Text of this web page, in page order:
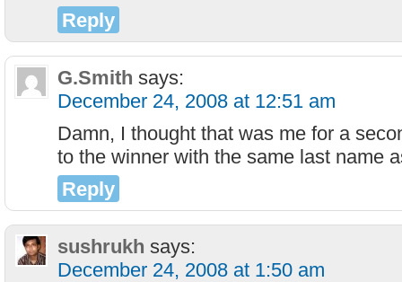
Reply
G.Smith says:
December 24, 2008 at 12:51 am
Damn, I thought that was me for a
to the winner with the same last name
Reply
sushrukh says:
December 24, 2008 at 1:50 am